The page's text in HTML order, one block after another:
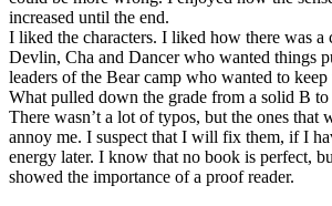
increased until the end.
I liked the characters. I liked how there was a
Devlin, Cha and Dancer who wanted things
leaders of the Bear camp who wanted to
What pulled down the grade from a solid B to
There wasn’t a lot of typos, but the ones that
annoy me. I suspect that I will fix them, if I
energy later. I know that no book is perfect,
showed the importance of a proof reader.